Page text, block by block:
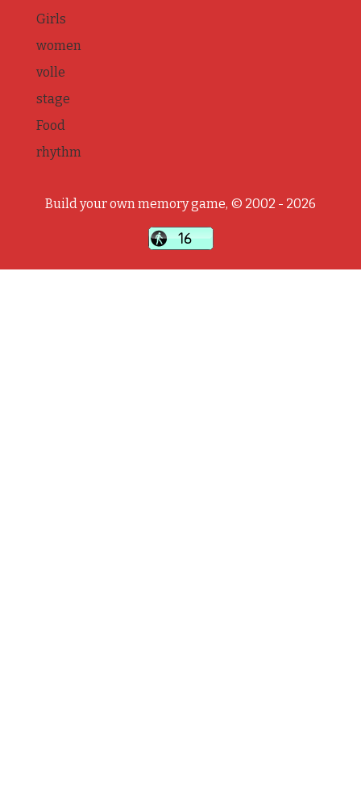
Girls
women
volle
stage
Food
rhythm
Build your own memory game, © 2002 - 2026